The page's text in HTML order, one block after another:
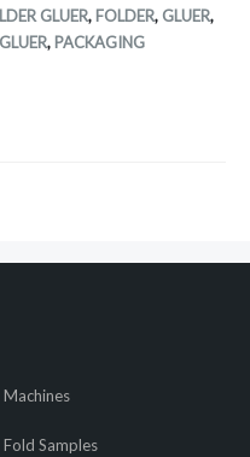
GLUER, FOLDER, GLUER,
, PACKAGING
Machines
Fold Samples